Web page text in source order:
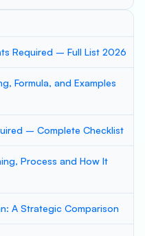
Required – Full List 2026
Formula, and Examples
– Complete Checklist
Process and How It
A Strategic Comparison